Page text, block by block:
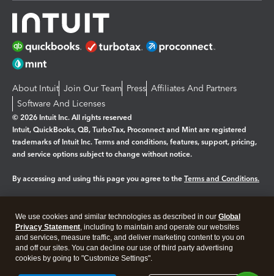
About Intuit Join Our Team Press Affiliates And Partners
Software And Licenses
© 2026 Intuit Inc. All rights reserved
Intuit, QuickBooks, QB, TurboTax, Proconnect and Mint are registered
trademarks of Intuit Inc. Terms and conditions, features, support, pricing,
and service options subject to change without notice.
By accessing and using this page you agree to the Terms and Conditions.
Legal Privacy Security
We use cookies and similar technologies as described in our Global
Privacy Statement, including to maintain and operate our websites
and services, measure traffic, and deliver marketing content to you on
and off our sites. You can decline our use of third party advertising
cookies by going to "Customize Settings".